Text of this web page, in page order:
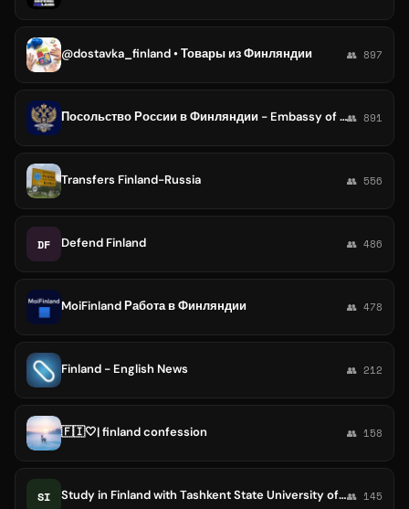
@dostavka_finland • Товары из Финляндии 👥 897
Посольство России в Финляндии - Embassy of Russia in Finland👥 891
Transfers Finland-Russia 👥 556
DF Defend Finland 👥 486
MoiFinland Работа в Финляндии 👥 478
Finland - English News 👥 212
🇫🇮🤍| finland confession 👥 158
SI Study in Finland with Tashkent State University of Economics👥 145